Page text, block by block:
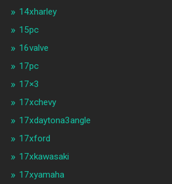
14xharley
15pc
16valve
17pc
17×3
17xchevy
17xdaytona3angle
17xford
17xkawasaki
17xyamaha